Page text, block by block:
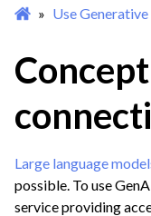
navigation of Begin
navigation of Import
navigation of
navigation of
Use
Large language
possible. To use
service providing